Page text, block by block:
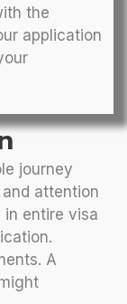
the
application
journey
attention
entire visa
A